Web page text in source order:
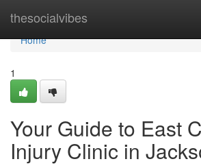
thesocialvibes
Home
Home
1
Your Guide to East
Injury Clinic in